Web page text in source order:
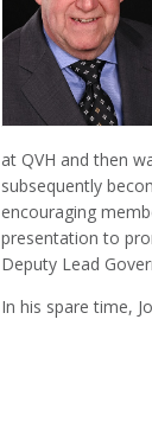
at QVH and then
subsequently
encouraging
presentation to
Deputy Lead
In his spare time,